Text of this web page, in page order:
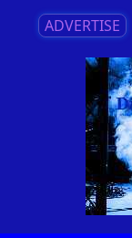
ADVERTISE